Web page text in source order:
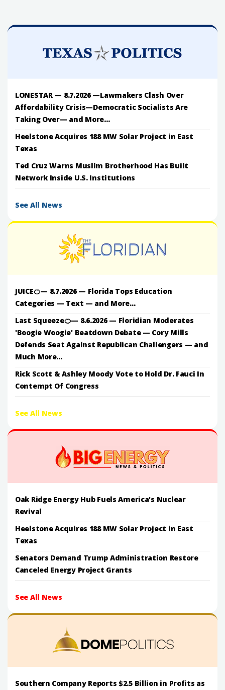
LONESTAR — 8.7.2026 —Lawmakers Clash Over
Affordability Crisis—Democratic Socialists Are
Taking Over— and More...
Heelstone Acquires 188 MW Solar Project in East
Texas
Ted Cruz Warns Muslim Brotherhood Has Built
Network Inside U.S. Institutions
See All News
JUICE🍊— 8.7.2026 — Florida Tops Education
Categories — Text — and More...
Last Squeeze🍊— 8.6.2026 — Floridian Moderates
'Boogie Woogie' Beatdown Debate — Cory Mills
Defends Seat Against Republican Challengers — and
Much More...
Rick Scott & Ashley Moody Vote to Hold Dr. Fauci In
Contempt Of Congress
See All News
Oak Ridge Energy Hub Fuels America's Nuclear
Revival
Heelstone Acquires 188 MW Solar Project in East
Texas
Senators Demand Trump Administration Restore
Canceled Energy Project Grants
See All News
Southern Company Reports $2.5 Billion in Profits as